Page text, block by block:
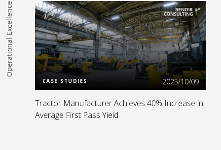
Operational Excellence Read more
CASE STUDIES 2025/10/09
Tractor Manufacturer Achieves 40% Increase in
Average First Pass Yield